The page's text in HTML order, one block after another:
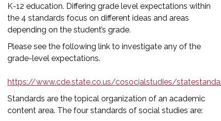
K-12 education. Differing grade level expectations within
the 4 standards focus on different ideas and areas
depending on the student’s grade.
Please see the following link to investigate any of the
grade-level expectations.
https://www.cde.state.co.us/cosocialstudies/
Standards are the topical organization of an academic
content area. The four standards of social studies are: